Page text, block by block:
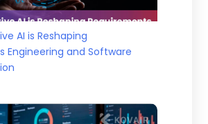
AI is Reshaping
Engineering and Software